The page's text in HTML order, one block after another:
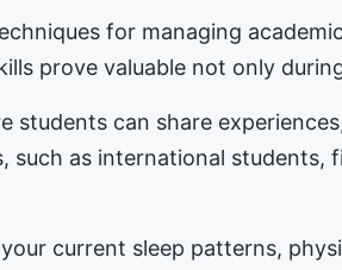
for managing
prove valuable not only
can share
such as international
current sleep patterns,